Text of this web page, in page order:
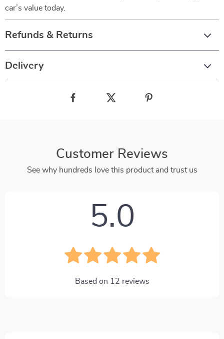
car’s value today.
Refunds & Returns
Delivery
Customer Reviews
See why hundreds love this product and trust us
5.0
Based on 12 reviews